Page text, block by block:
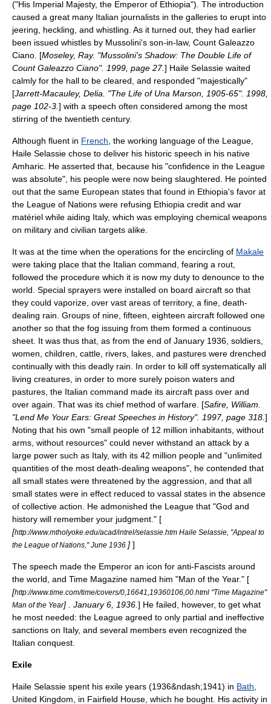
("His Imperial Majesty, the Emperor of Ethiopia"). The introduction
caused a great many Italian journalists in the galleries to erupt into
jeering, heckling, and whistling. As it turned out, they had earlier
been issued whistles by Mussolini's son-in-law, Count Galeazzo
Ciano . [Moseley, Ray. "Mussolini's Shadow: The Double Life of
Count Galeazzo Ciano". 1999, page 27.] Haile Selassie waited
calmly for the hall to be cleared, and responded "majestically"
[Jarrett-Macauley, Delia. "The Life of Una Marson, 1905-65". 1998,
page 102-3. ] with a speech often considered among the most
stirring of the twentieth century.
Although fluent in French , the working language of the League,
Haile Selassie chose to deliver his historic speech in his native
Amharic . He asserted that, because his "confidence in the League
was absolute", his people were now being slaughtered. He pointed
out that the same European states that found in Ethiopia's favor at
the League of Nations were refusing Ethiopia credit and war
matériel while aiding Italy, which was employing chemical weapons
on military and civilian targets alike.
It was at the time when the operations for the encircling of Makale
were taking place that the Italian command, fearing a rout,
followed the procedure which it is now my duty to denounce to the
world. Special sprayers were installed on board aircraft so that
they could vaporize, over vast areas of territory, a fine, death-
dealing rain. Groups of nine, fifteen, eighteen aircraft followed one
another so that the fog issuing from them formed a continuous
sheet. It was thus that, as from the end of January 1936, soldiers,
women, children, cattle, rivers, lakes, and pastures were drenched
continually with this deadly rain. In order to kill off systematically all
living creatures, in order to more surely poison waters and
pastures, the Italian command made its aircraft pass over and
over again. That was its chief method of warfare. [Safire, William.
"Lend Me Your Ears: Great Speeches in History". 1997, page 318. ]
Noting that his own "small people of 12 million inhabitants, without
arms, without resources" could never withstand an attack by a
large power such as Italy, with its 42 million people and "unlimited
quantities of the most death-dealing weapons", he contended that
all small states were threatened by the aggression, and that all
small states were in effect reduced to vassal states in the absence
of collective action. He admonished the League that "God and
history will remember your judgment." [
[http://www.mtholyoke.edu/acad/intrel/selassie.htm Haile Selassie, "Appeal to
the League of Nations," June 1936 ] ]
The speech made the Emperor an icon for anti-Fascists around
the world, and Time Magazine named him "Man of the Year." [
[http://www.time.com/time/covers/0,16641,19360106,00.html "Time Magazine"
Man of the Year] . January 6, 1936. ] He failed, however, to get what
he most needed: the League agreed to only partial and ineffective
sanctions on Italy, and several members even recognized the
Italian conquest.
Exile
Haile Selassie spent his exile years (1936&ndash;1941) in Bath
United Kingdom , in Fairfield House , which he bought. His activity in